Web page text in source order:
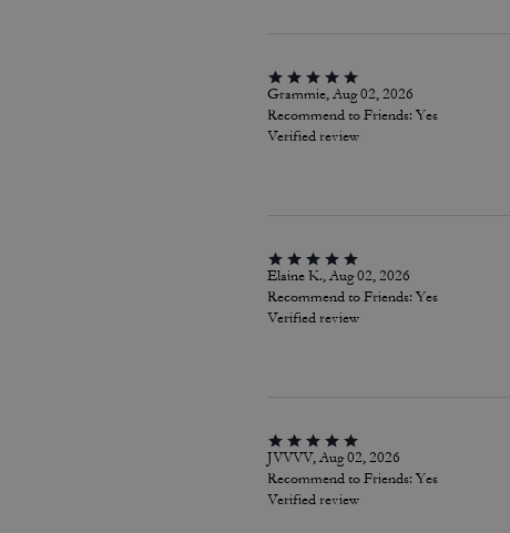
Grammie, Aug 02, 2026
Recommend to Friends: Yes
Verified review
Elaine K., Aug 02, 2026
Recommend to Friends: Yes
Verified review
JVVVV, Aug 02, 2026
Recommend to Friends: Yes
Verified review